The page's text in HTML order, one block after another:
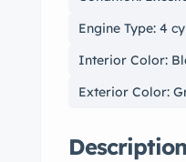
Engine Type: 4
Interior Color:
Exterior Color:
Description